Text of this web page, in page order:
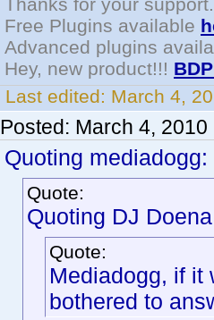
Free Plugins available
Advanced plugins
Hey, new product!!!
Last edited: March 4,
Posted: March 4, 2010
Quoting mediadogg:
Quote:
Quoting DJ
Quote:
Mediadogg, if it
bothered to